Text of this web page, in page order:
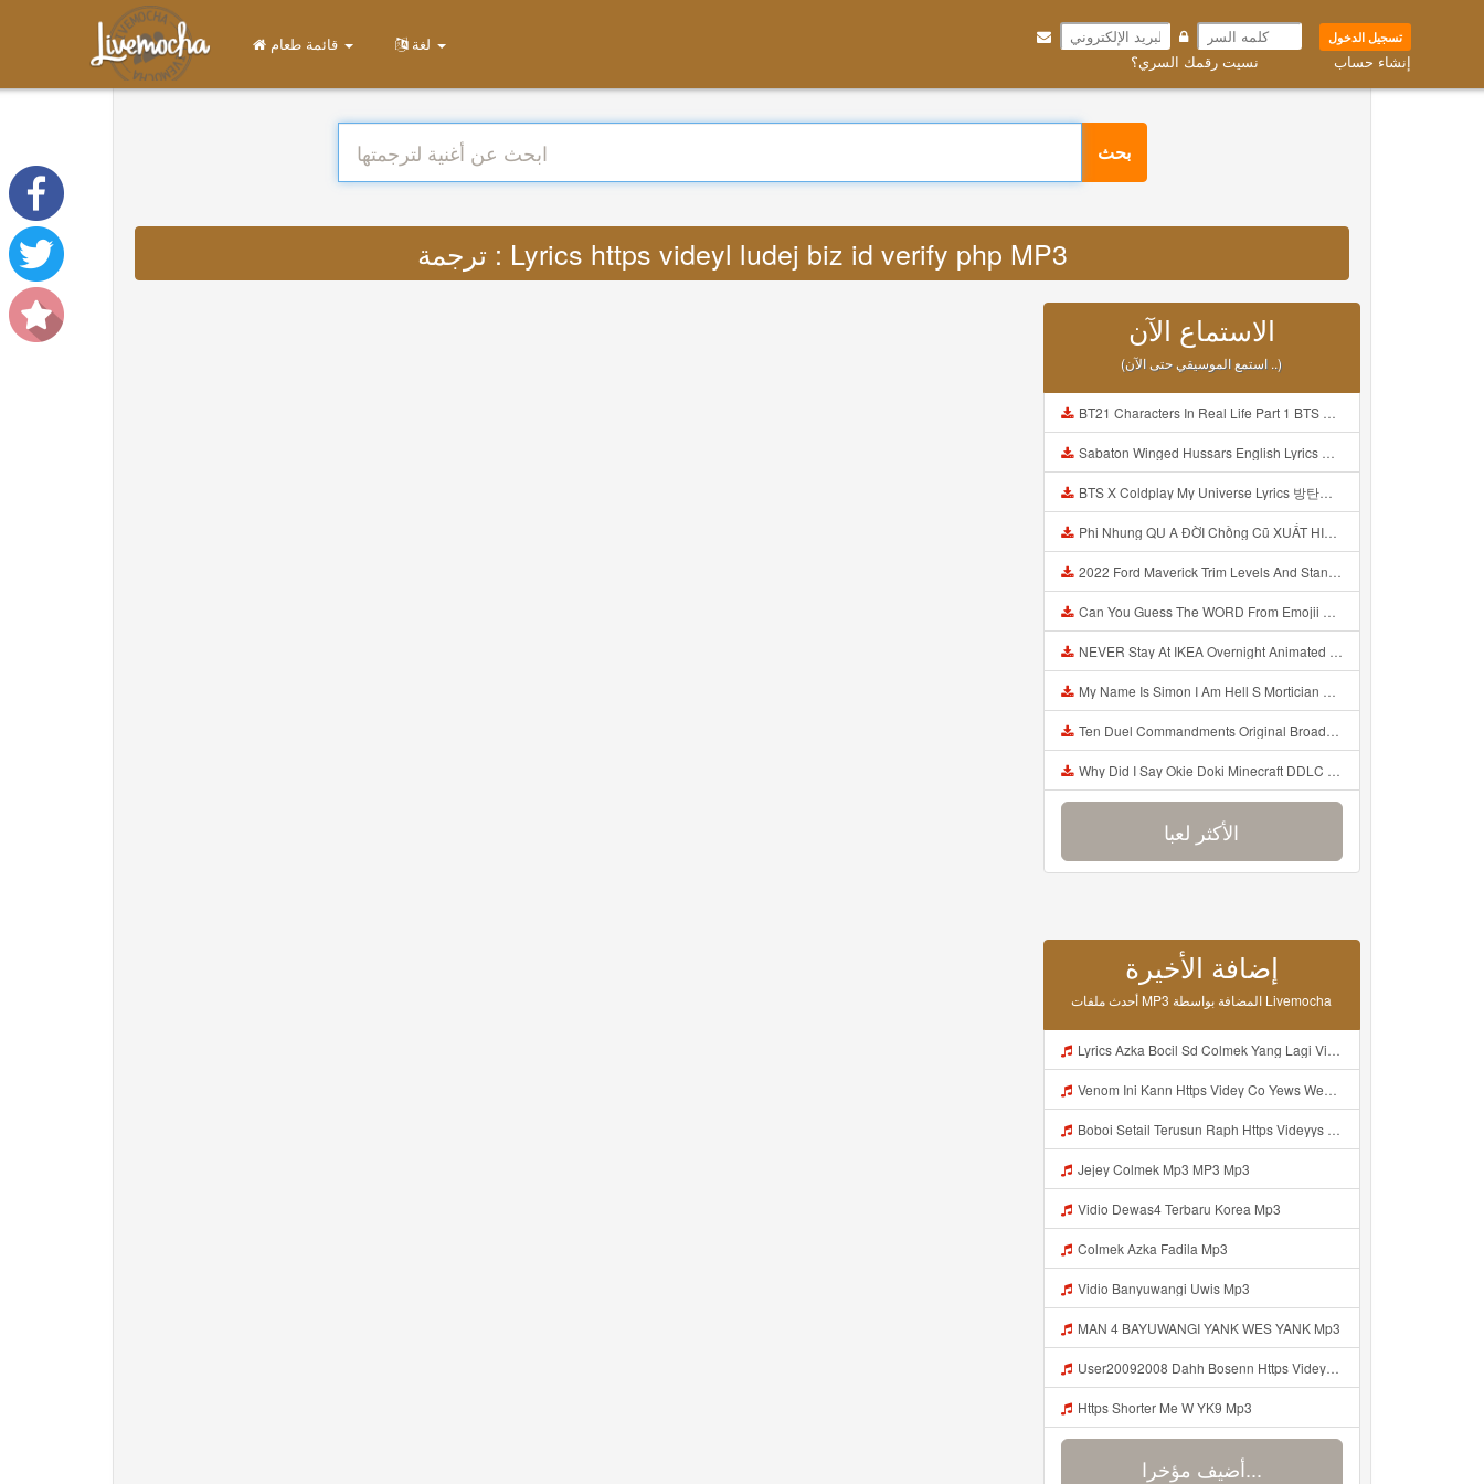
تسجيل الدخول
إنشاء حساب نسيت رقمك السري؟
بحث
ترجمة : Lyrics https videyl ludej biz id verify php MP3
الاستماع الآن
(استمع الموسيقي حتى الآن ..)
BT21 Characters In Real Life Part 1 BTS AND BT21 방탄소년단 BT21 BT21아가들은 아빠조아 따라쟁이들 BTS Vs BT21 Mp3
Sabaton Winged Hussars English Lyrics Mp3
BTS X Coldplay My Universe Lyrics 방탄소년단 콜드플레이 My Universe 가사 Color Coded Lyrics Han Rom Eng Mp3
Phi Nhung QU A ĐỜI Chồng Cũ XUẤT HIỆN Khóc Hối Hận Vì Làm Điều KHỦNG KHIẾP Với Cô Mp3
2022 Ford Maverick Trim Levels And Standard Features Explained Mp3
Can You Guess The WORD From Emojii COMPOUND WORD EMOJII CHALLENGE 90 PEOPLE FAIL Guess Mp3
NEVER Stay At IKEA Overnight Animated SCP 3008 Horror Story Mp3
My Name Is Simon I Am Hell S Mortician And I Am Going To Kill God Creepypasta Mp3
Ten Duel Commandments Original Broadway Cast Of Hamilton Lyrics Mp3
Why Did I Say Okie Doki Minecraft DDLC Animated Music Video Song By The Stupendium Mp3
الأكثر لعبا
إضافة الأخيرة
أحدث ملفات MP3 المضافة بواسطة Livemocha
Lyrics Azka Bocil Sd Colmek Yang Lagi Viral MP3 Mp3
Venom Ini Kann Https Videy Co Yews Web Id PTldKA ᅠ ᅠ ᅠ ᅠ ᅠ ᅠ ᅠ ᅠ ᅠ ᅠ ᅠ ᅠ ᅠ ᅠ ᅠ ᅠ ᅠ ᅠ ᅠ ᅠ ᅠ Mp3
Boboi Setail Terusun Raph Https Videyys Lvonya Web Id Mp3
Jejey Colmek Mp3 MP3 Mp3
Vidio Dewas4 Terbaru Korea Mp3
Colmek Azka Fadila Mp3
Vidio Banyuwangi Uwis Mp3
MAN 4 BAYUWANGI YANK WES YANK Mp3
User20092008 Dahh Bosenn Https Videyyq Lsskfo Web Id ᅠ ᅠ ᅠ ᅠ ᅠ ᅠ ᅠ ᅠ ᅠ ᅠ ᅠ ᅠ ᅠ ᅠ ᅠ ᅠ ᅠ ᅠ ᅠ ᅠ Ok ᅠ ᅠ ᅠ ᅠ ᅠ ᅠ ᅠ ᅠ Mp3
Https Shorter Me W YK9 Mp3
أضيف مؤخرا...